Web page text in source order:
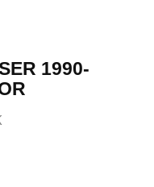
1990-